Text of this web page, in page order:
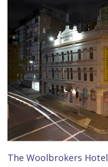
The Woolbrokers Hotel